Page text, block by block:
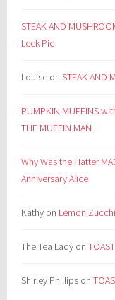
STEAK AND
Leek Pie
Louise onSTEAK AND
PUMPKIN MUFFINS
THE MUFFIN MAN
Why Was the Hatter
Anniversary Alice
Kathy on Lemon
The Tea Lady onTOAST
Shirley Phillips on